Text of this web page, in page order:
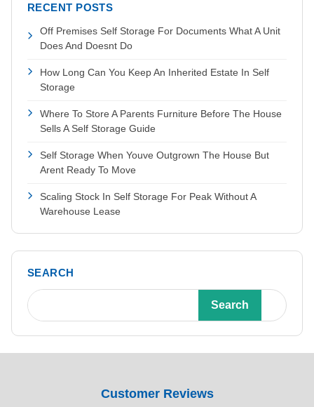
RECENT POSTS
Off Premises Self Storage For Documents What A Unit
Does And Doesnt Do
How Long Can You Keep An Inherited Estate In Self
Storage
Where To Store A Parents Furniture Before The House
Sells A Self Storage Guide
Self Storage When Youve Outgrown The House But
Arent Ready To Move
Scaling Stock In Self Storage For Peak Without A
Warehouse Lease
SEARCH
Search
Customer Reviews